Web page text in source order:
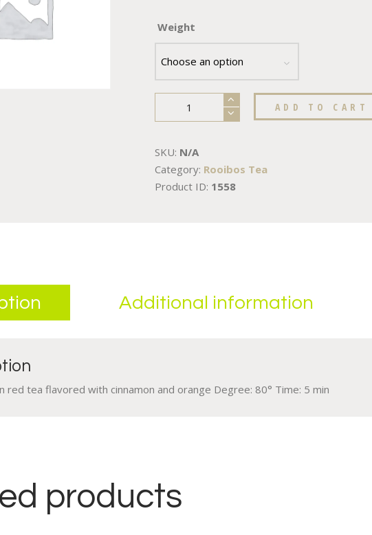
Weight
ADD TO CART
SKU: N/A
Category: Rooibos Tea
Product ID: 1558
Additional information
red tea flavored with cinnamon and orange Degree: 80° Time: 5 min
products